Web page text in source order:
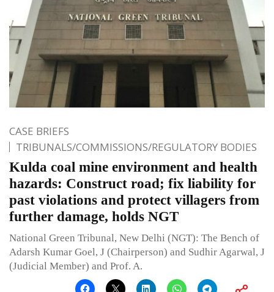
CASE BRIEFS
TRIBUNALS/COMMISSIONS/REGULATORY BODIES
Kulda coal mine environment and health
hazards: Construct road; fix liability for
past violations and protect villagers from
further damage, holds NGT
National Green Tribunal, New Delhi (NGT): The Bench of
Adarsh Kumar Goel, J (Chairperson) and Sudhir Agarwal, J
(Judicial Member) and Prof. A.